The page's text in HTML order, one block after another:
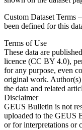
Custom Dataset Terms
been defined for this
Terms of Use
These data are
licence (CC BY 4.0),
for any purpose, even
original work.
the data and related
Disclaimer
GEUS Bulletin is not
uploaded to the GEUS
or for interpretations or